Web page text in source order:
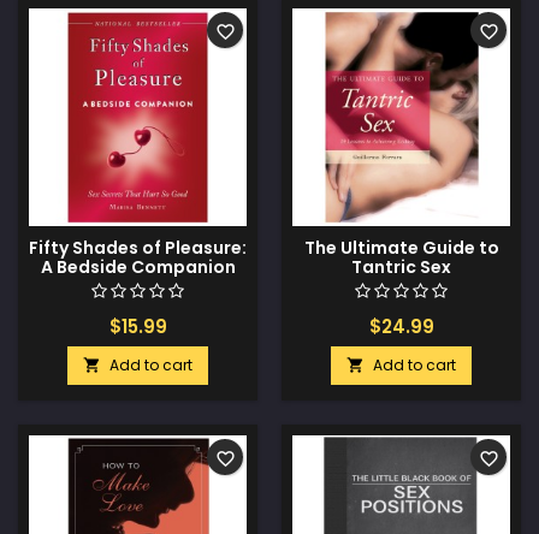
Fifty Shades of Pleasure:
A Bedside Companion
$15.99
 Add to cart
favorite_border
The Ultimate Guide to
Tantric Sex
$24.99
 Add to cart
favorite_border
favorite_border favorite_border